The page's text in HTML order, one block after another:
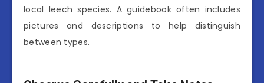
local leech species. A guidebook often includes
pictures and descriptions to help distinguish
between types.